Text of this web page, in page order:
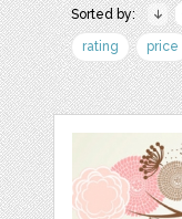
Sorted by:
rating
price